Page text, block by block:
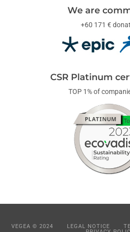
We are
+60 171 €
CSR Platinum
TOP 1% of
VEGEA © 2024 LEGAL NOTICE